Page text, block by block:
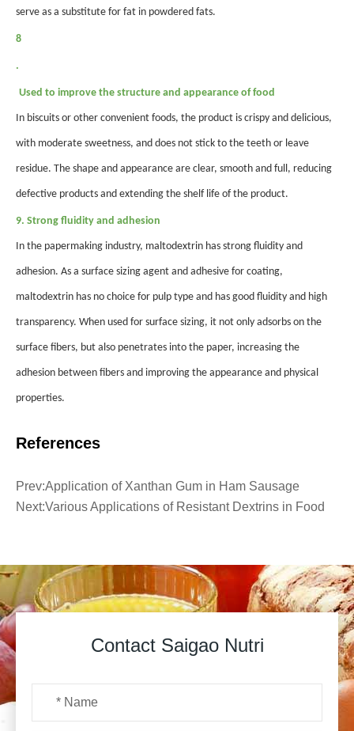
serve as a substitute for fat in powdered fats.
8
.
Used to improve the structure and appearance of food
In biscuits or other convenient foods, the product is crispy and delicious,
with moderate sweetness, and does not stick to the teeth or leave
residue. The shape and appearance are clear, smooth and full, reducing
defective products and extending the shelf life of the product.
9. Strong fluidity and adhesion
In the papermaking industry, maltodextrin has strong fluidity and
adhesion. As a surface sizing agent and adhesive for coating,
maltodextrin has no choice for pulp type and has good fluidity and high
transparency. When used for surface sizing, it not only adsorbs on the
surface fibers, but also penetrates into the paper, increasing the
adhesion between fibers and improving the appearance and physical
properties.
References
Prev:Application of Xanthan Gum in Ham Sausage
Next:Various Applications of Resistant Dextrins in Food
Contact Saigao Nutri